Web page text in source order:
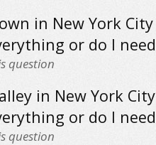
in New York
or do I
question
in New York
or do I
question